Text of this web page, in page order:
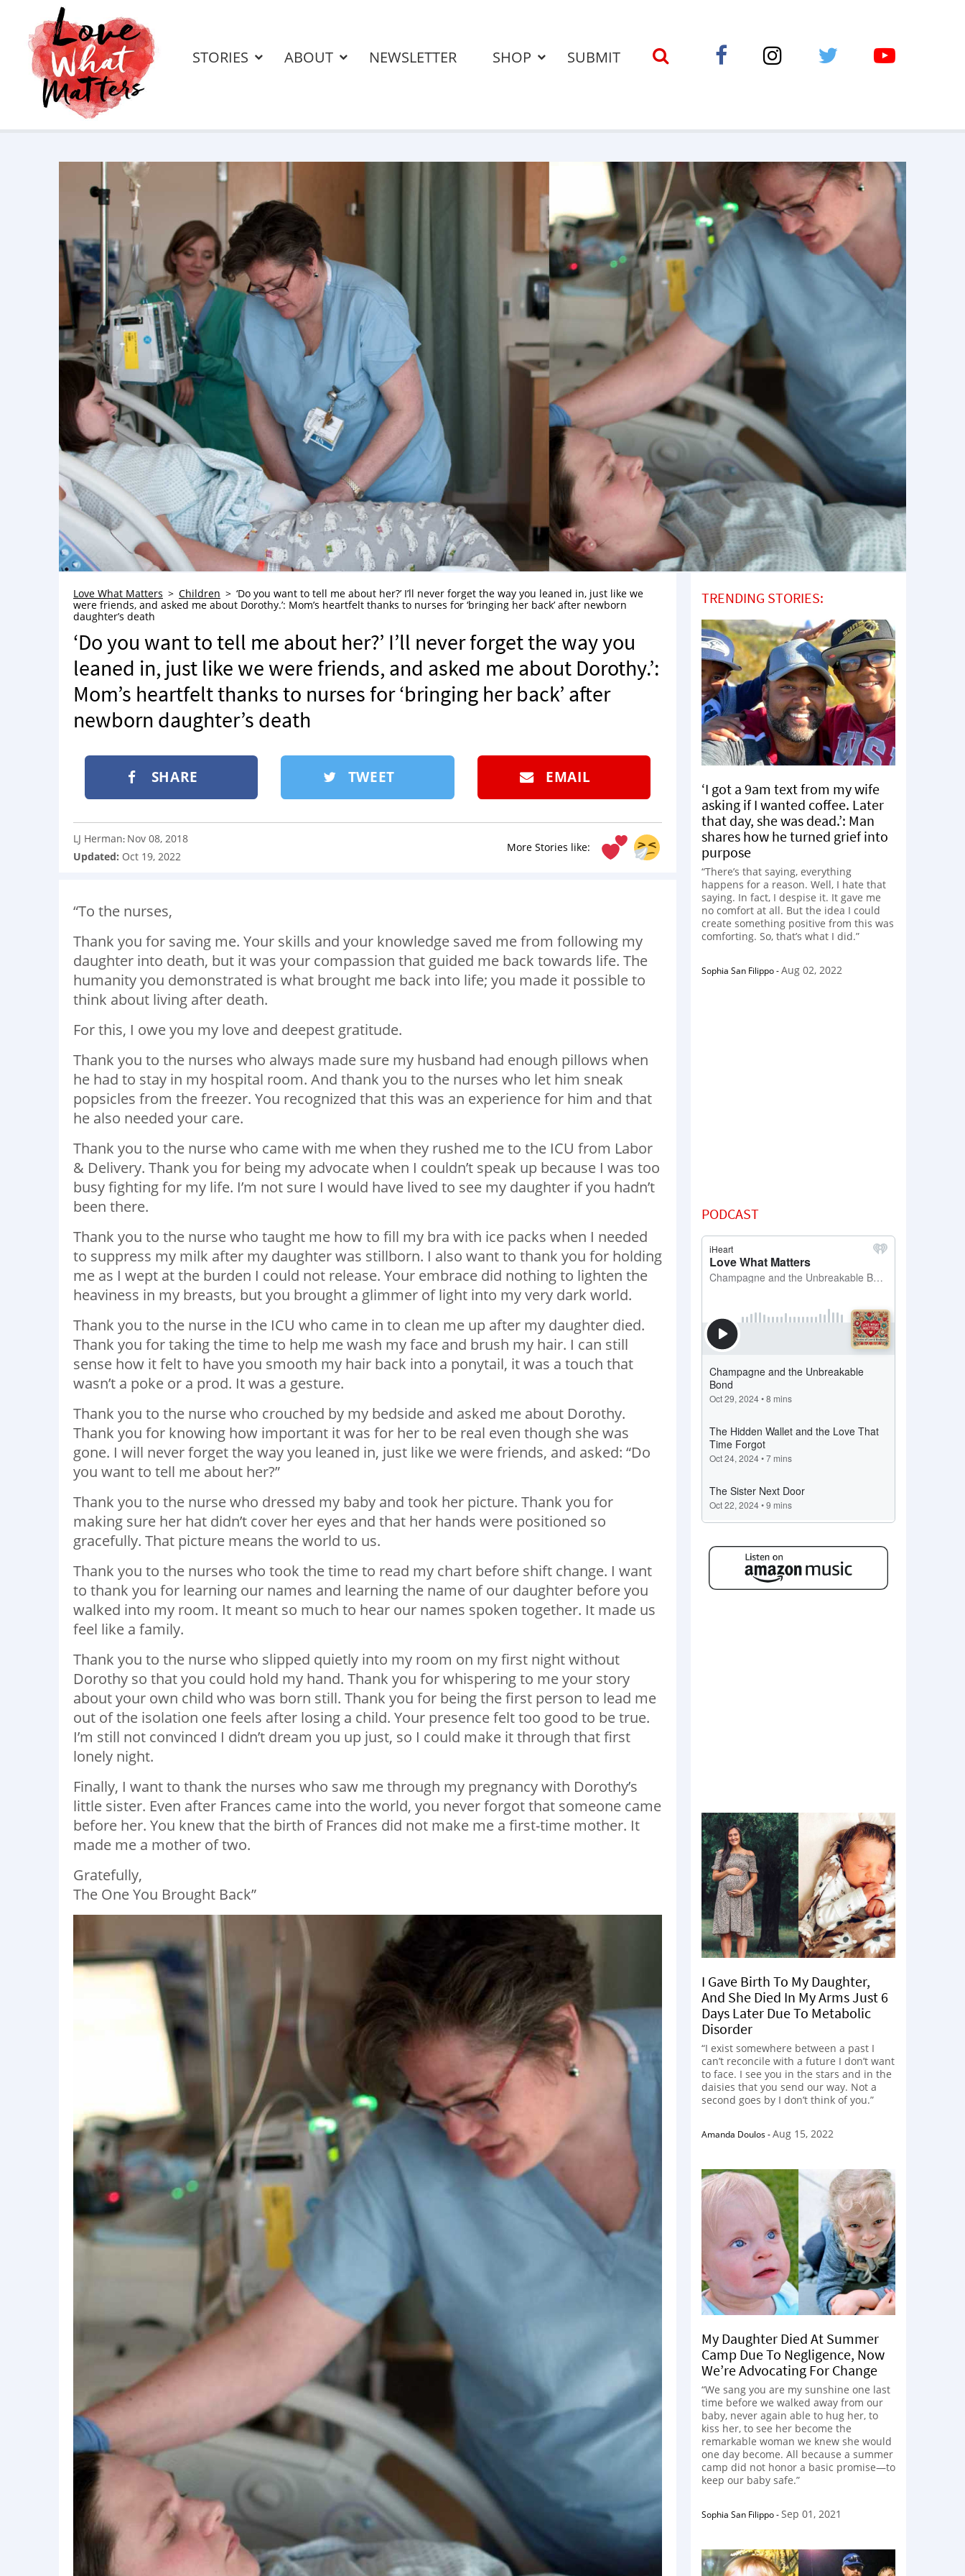
STORIES ABOUT NEWSLETTER SHOP SUBMIT
Love What Matters Children
‘Do you want to tell me about her?’ I’ll never forget the way you leaned in, just like we
were friends, and asked me about Dorothy.’: Mom’s heartfelt thanks to nurses for ‘bringing her back’ after newborn
daughter’s death
‘Do you want to tell me about her?’ I’ll never forget the way you
leaned in, just like we were friends, and asked me about Dorothy.’:
Mom’s heartfelt thanks to nurses for ‘bringing her back’ after
newborn daughter’s death
SHARE TWEET EMAIL
More Stories like:
LJ Herman: Nov 08, 2018
Updated: Oct 19, 2022
“To the nurses,
Thank you for saving me. Your skills and your knowledge saved me from following my
daughter into death, but it was your compassion that guided me back towards life. The
humanity you demonstrated is what brought me back into life; you made it possible to
think about living after death.
For this, I owe you my love and deepest gratitude.
Thank you to the nurses who always made sure my husband had enough pillows when
he had to stay in my hospital room. And thank you to the nurses who let him sneak
popsicles from the freezer. You recognized that this was an experience for him and that
he also needed your care.
Thank you to the nurse who came with me when they rushed me to the ICU from Labor
& Delivery. Thank you for being my advocate when I couldn’t speak up because I was too
busy fighting for my life. I’m not sure I would have lived to see my daughter if you hadn’t
been there.
Thank you to the nurse who taught me how to fill my bra with ice packs when I needed
to suppress my milk after my daughter was stillborn. I also want to thank you for holding
me as I wept at the burden I could not release. Your embrace did nothing to lighten the
heaviness in my breasts, but you brought a glimmer of light into my very dark world.
Thank you to the nurse in the ICU who came in to clean me up after my daughter died.
Thank you for taking the time to help me wash my face and brush my hair. I can still
sense how it felt to have you smooth my hair back into a ponytail, it was a touch that
wasn’t a poke or a prod. It was a gesture.
Thank you to the nurse who crouched by my bedside and asked me about Dorothy.
Thank you for knowing how important it was for her to be real even though she was
gone. I will never forget the way you leaned in, just like we were friends, and asked: “Do
you want to tell me about her?”
Thank you to the nurse who dressed my baby and took her picture. Thank you for
making sure her hat didn’t cover her eyes and that her hands were positioned so
gracefully. That picture means the world to us.
Thank you to the nurses who took the time to read my chart before shift change. I want
to thank you for learning our names and learning the name of our daughter before you
walked into my room. It meant so much to hear our names spoken together. It made us
feel like a family.
Thank you to the nurse who slipped quietly into my room on my first night without
Dorothy so that you could hold my hand. Thank you for whispering to me your story
about your own child who was born still. Thank you for being the first person to lead me
out of the isolation one feels after losing a child. Your presence felt too good to be true.
I’m still not convinced I didn’t dream you up just, so I could make it through that first
lonely night.
Finally, I want to thank the nurses who saw me through my pregnancy with Dorothy’s
little sister. Even after Frances came into the world, you never forgot that someone came
before her. You knew that the birth of Frances did not make me a first-time mother. It
made me a mother of two.
Gratefully,
The One You Brought Back”
TRENDING STORIES:
‘I got a 9am text from my wife
asking if I wanted coffee. Later
that day, she was dead.’: Man
shares how he turned grief into
purpose
“There’s that saying, everything
happens for a reason. Well, I hate that
saying. In fact, I despise it. It gave me
no comfort at all. But the idea I could
create something positive from this was
comforting. So, that’s what I did.”
Sophia San Filippo-Aug 02, 2022
PODCAST
I Gave Birth To My Daughter,
And She Died In My Arms Just 6
Days Later Due To Metabolic
Disorder
“I exist somewhere between a past I
can’t reconcile with a future I don’t want
to face. I see you in the stars and in the
daisies that you send our way. Not a
second goes by I don’t think of you.”
Amanda Doulos-Aug 15, 2022
My Daughter Died At Summer
Camp Due To Negligence, Now
We’re Advocating For Change
“We sang you are my sunshine one last
time before we walked away from our
baby, never again able to hug her, to
kiss her, to see her become the
remarkable woman we knew she would
one day become. All because a summer
camp did not honor a basic promise—to
keep our baby safe.”
Sophia San Filippo-Sep 01, 2021